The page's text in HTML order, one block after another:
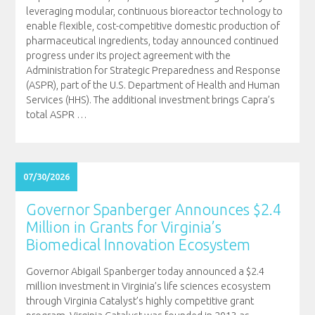
leveraging modular, continuous bioreactor technology to
enable flexible, cost-competitive domestic production of
pharmaceutical ingredients, today announced continued
progress under its project agreement with the
Administration for Strategic Preparedness and Response
(ASPR), part of the U.S. Department of Health and Human
Services (HHS). The additional investment brings Capra’s
total ASPR …
07/30/2026
Governor Spanberger Announces $2.4
Million in Grants for Virginia’s
Biomedical Innovation Ecosystem
Governor Abigail Spanberger today announced a $2.4
million investment in Virginia’s life sciences ecosystem
through Virginia Catalyst’s highly competitive grant